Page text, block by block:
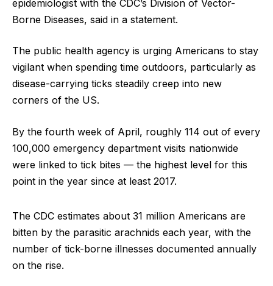
epidemiologist with the CDC’s Division of Vector-
Borne Diseases, said in a statement.
The public health agency is urging Americans to stay
vigilant when spending time outdoors, particularly as
disease-carrying ticks steadily creep into new
corners of the US.
By the fourth week of April, roughly 114 out of every
100,000 emergency department visits nationwide
were linked to tick bites — the highest level for this
point in the year since at least 2017.
The CDC estimates about 31 million Americans are
bitten by the parasitic arachnids each year, with the
number of tick-borne illnesses documented annually
on the rise.